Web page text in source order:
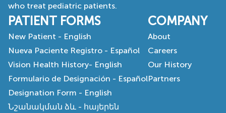
who treat pediatric patients.
PATIENT FORMS
New Patient - English
Nueva Paciente Registro - Español
Vision Health History- English
Formulario de Designación - Español
Designation Form - English
Նշանակման ձև - հայերեն
COMPANY
About
Careers
Our History
Partners